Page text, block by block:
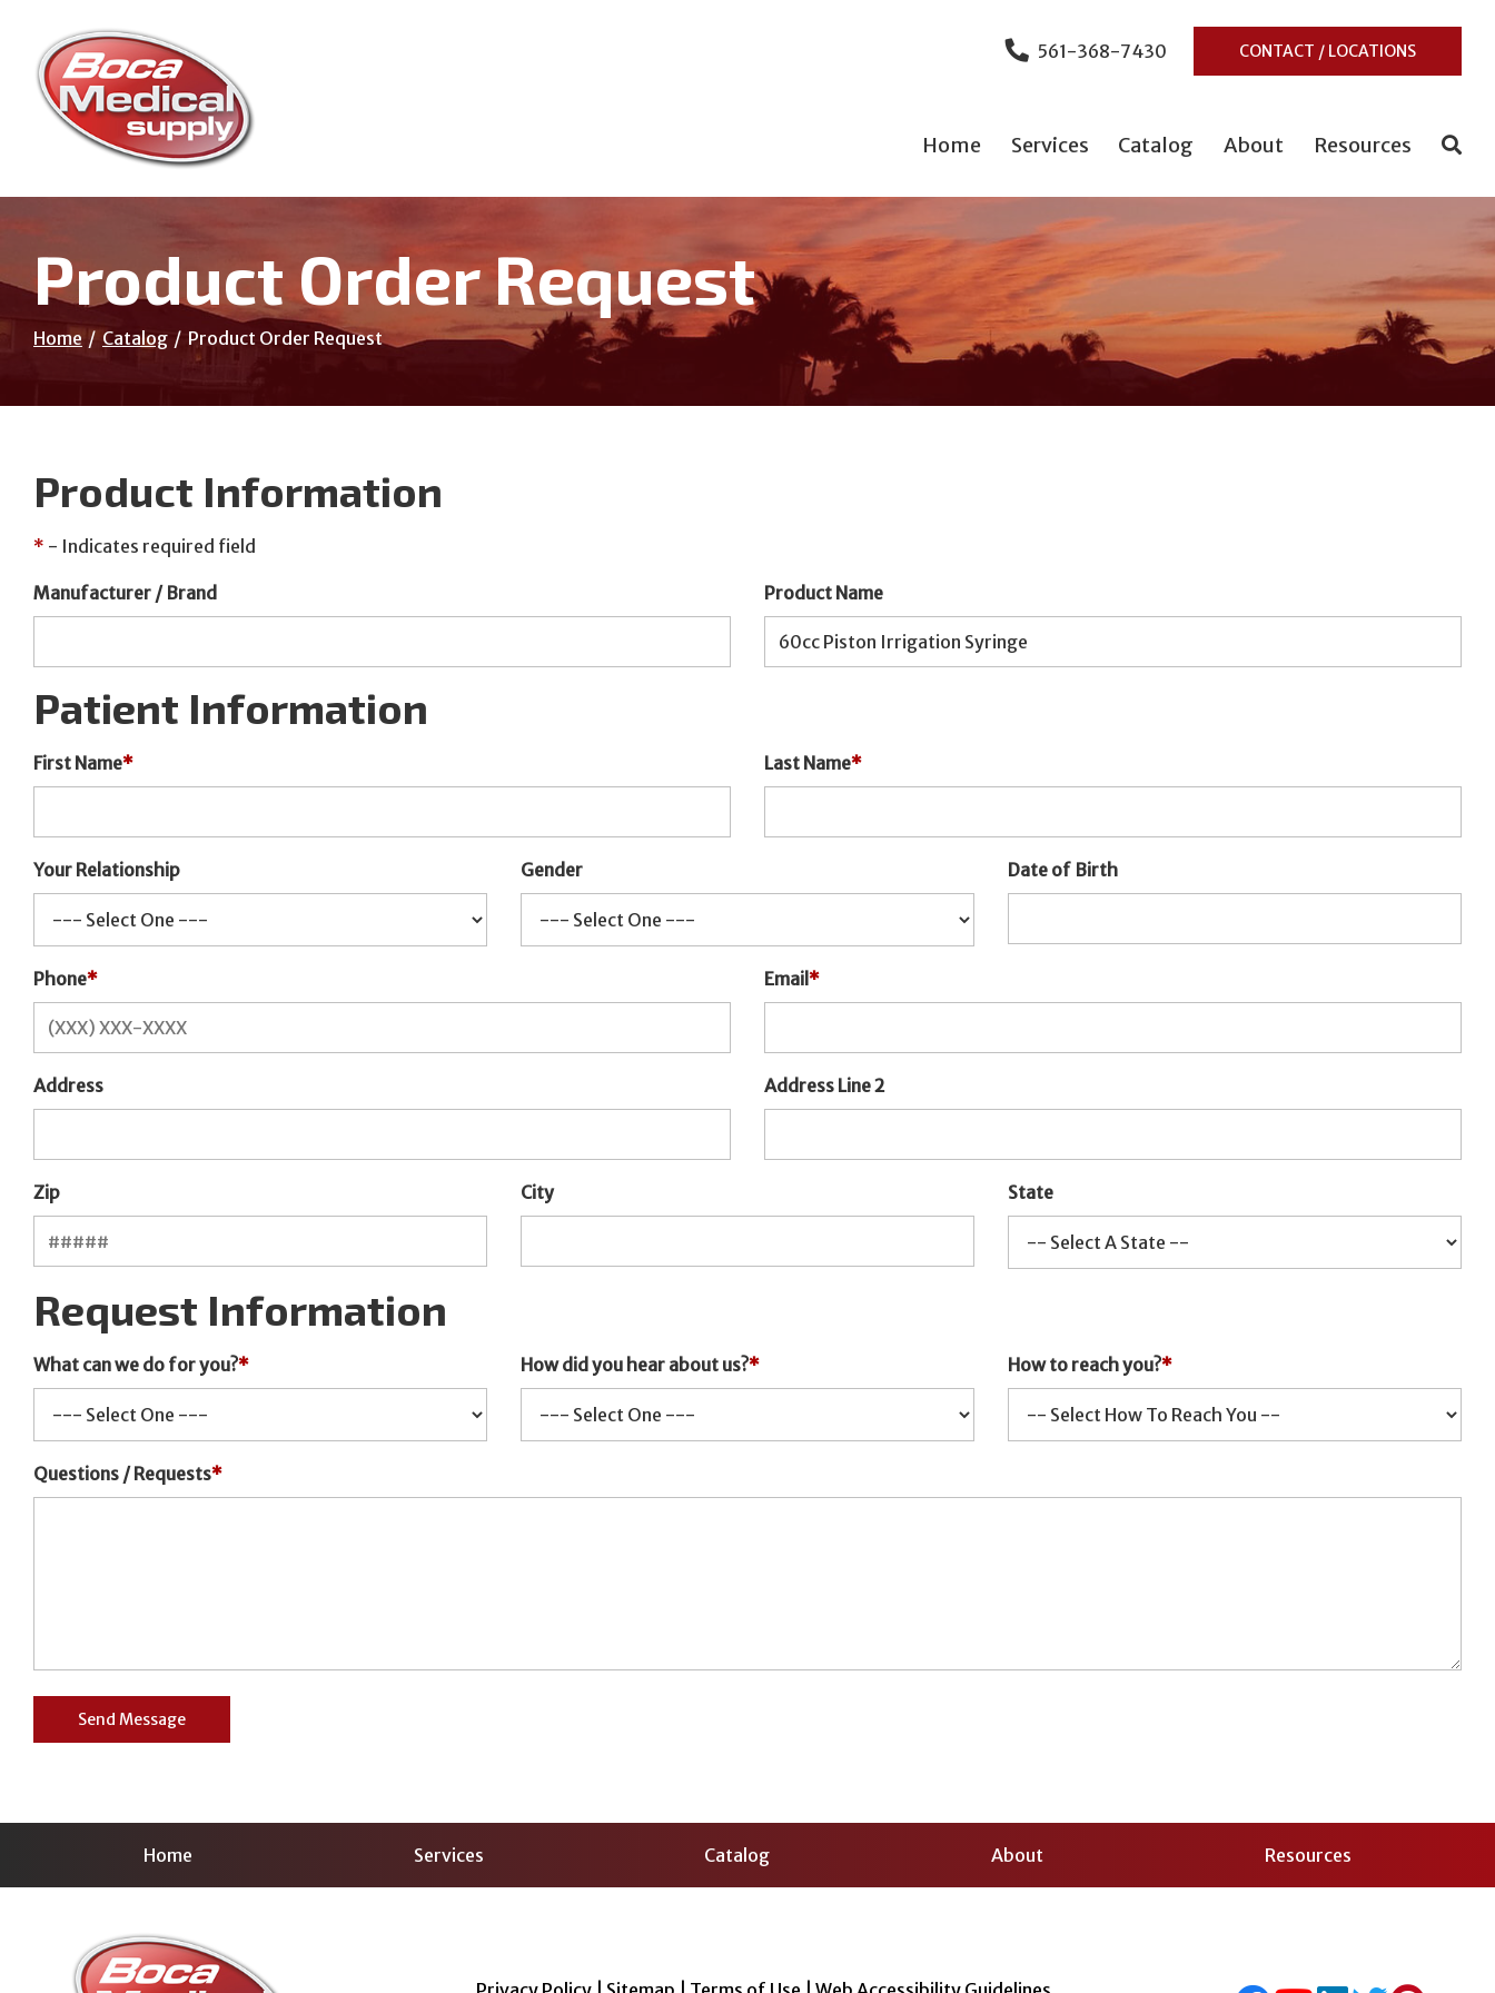
Content
561-368-7430 CONTACT / LOCATIONS
Home Services Catalog About Resources
Product Order Request
Home Catalog Product Order Request
Product Information
* - Indicates required field
Manufacturer / Brand Product Name
Patient Information
First Name* Last Name*
Your Relationship Gender Date of Birth
Phone* Email *
Address Address Line 2
Zip City State
Request Information
What can we do for you?* How did you hear about us?* How to reach you?*
Questions / Requests*
Home Services Catalog About Resources